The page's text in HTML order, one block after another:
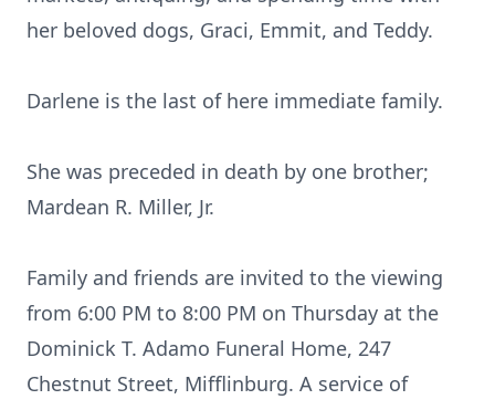
her beloved dogs, Graci, Emmit, and Teddy.
Darlene is the last of here immediate family.
She was preceded in death by one brother;
Mardean R. Miller, Jr.
Family and friends are invited to the viewing
from 6:00 PM to 8:00 PM on Thursday at the
Dominick T. Adamo Funeral Home, 247
Chestnut Street, Mifflinburg. A service of